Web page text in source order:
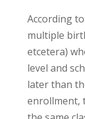
According
multiple
etcetera)
level and
later than
enrollment,